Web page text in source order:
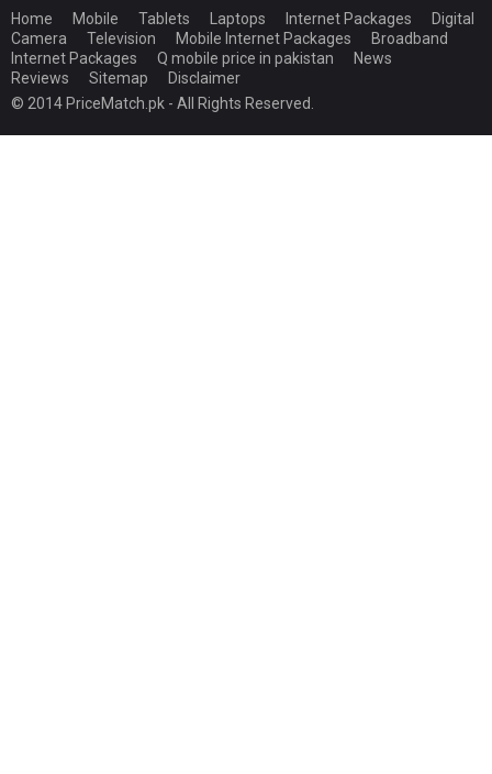
Home Mobile Tablets Laptops Internet Packages
Digital
Camera
Television Mobile Internet Packages
Broadband
Internet Packages
Q mobile price in pakistan
News
Reviews
Sitemap
Disclaimer
© 2014 PriceMatch.pk - All Rights Reserved.